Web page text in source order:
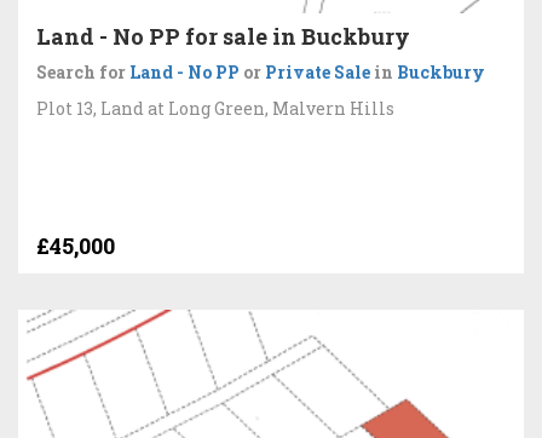
Land - No PP for sale in Buckbury
Search for Land - No PP or Private Sale in Buckbury
Plot 13, Land at Long Green, Malvern Hills
£45,000